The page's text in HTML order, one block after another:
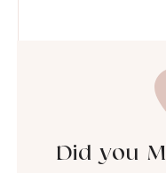
Did you